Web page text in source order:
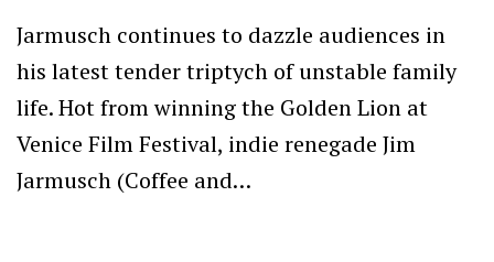
Jarmusch continues to dazzle audiences in
his latest tender triptych of unstable family
life. Hot from winning the Golden Lion at
Venice Film Festival, indie renegade Jim
Jarmusch (Coffee and…